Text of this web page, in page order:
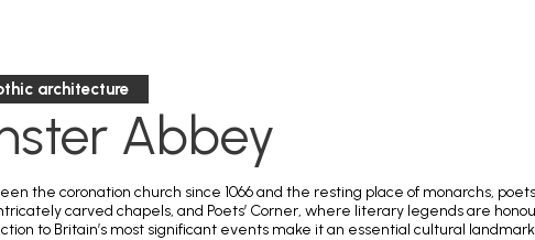
architecture
Abbey
the coronation church since 1066 and the resting place of monarchs,
carved chapels, and Poets’ Corner, where literary legends are
to Britain’s most significant events make it an essential cultural